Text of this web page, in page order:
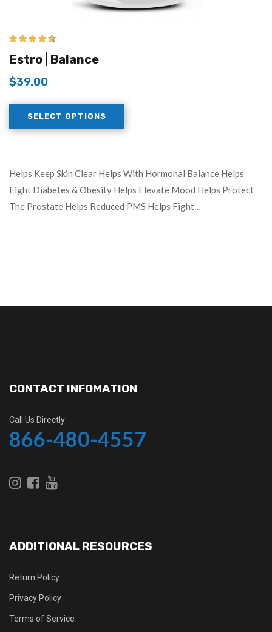
out of
5
Estro | Balance
$39.00
SELECT OPTIONS
Helps Keep Skin Clear Helps With Hormonal Balance Helps
Fight Diabetes & Obesity Helps Elevate Mood Helps Protect
The Prostate Helps Reduced PMS Helps Fight…
CONTACT INFOMATION
Call Us Directly
866-480-4557
ADDITIONAL RESOURCES
Return Policy
Privacy Policy
Terms of Service